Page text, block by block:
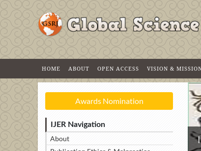
HOME ABOUT OPEN ACCESS VISION &
Awards Nomination
IJER Navigation
About